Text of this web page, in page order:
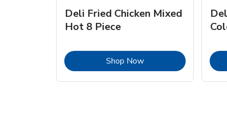
Deli Fried Chicken Mixed
Hot 8 Piece
Shop NowLink Opens in New Tab